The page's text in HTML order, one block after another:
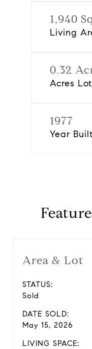
1,940
Living
0.32
Acres Lot
1977
Year Built
Area & Lot
STATUS:
Sold
DATE SOLD:
May 15, 2026
LIVING SPACE: